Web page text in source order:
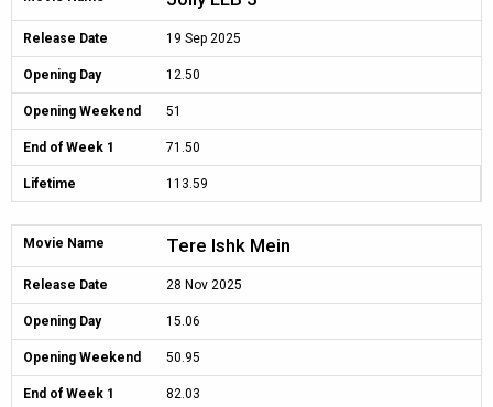
Release Date 19 Sep 2025
Opening Day 12.50
Opening Weekend 51
End of Week 1 71.50
Lifetime 113.59
Movie Name Tere Ishk Mein
Release Date 28 Nov 2025
Opening Day 15.06
Opening Weekend 50.95
End of Week 1 82.03